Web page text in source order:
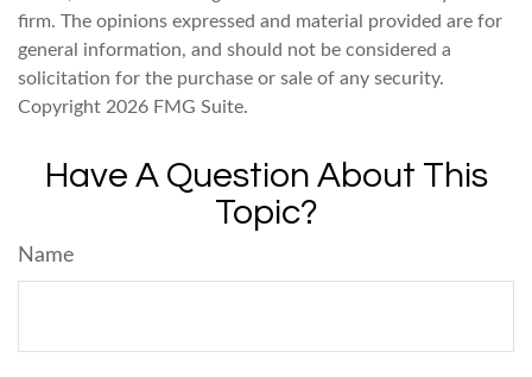
firm. The opinions expressed and material provided are for
general information, and should not be considered a
solicitation for the purchase or sale of any security.
Copyright 2026 FMG Suite.
Have A Question About This
Topic?
Name